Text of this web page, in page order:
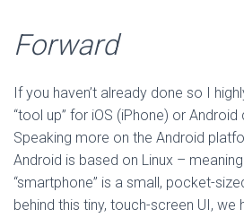
Forward
If you haven’t already done so I
“tool up” for iOS (iPhone) or
Speaking more on the Android
Android is based on Linux –
“smartphone” is a small, pocket-
behind this tiny, touch-screen UI, we